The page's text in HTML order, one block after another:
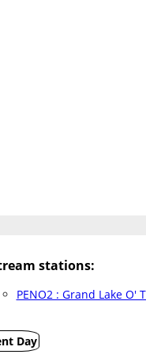
stations:
PENO2 : Grand Lake O'
Day